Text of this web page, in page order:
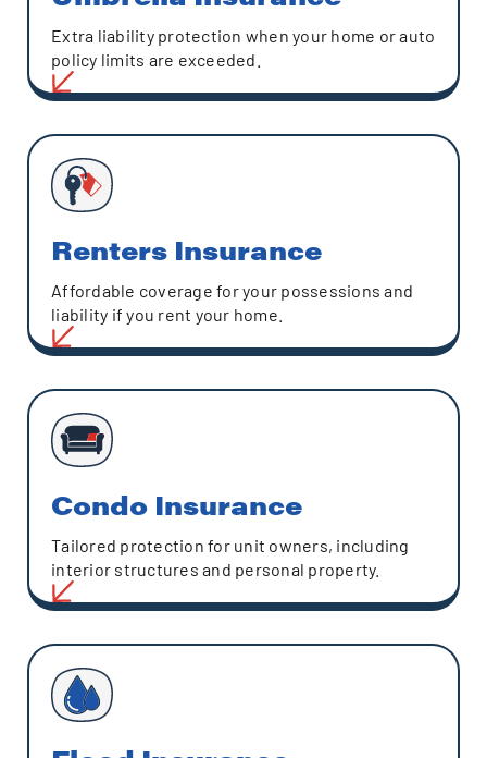
Extra liability protection when your home or auto
policy limits are exceeded.
Renters Insurance
Affordable coverage for your possessions and
liability if you rent your home.
Condo Insurance
Tailored protection for unit owners, including
interior structures and personal property.